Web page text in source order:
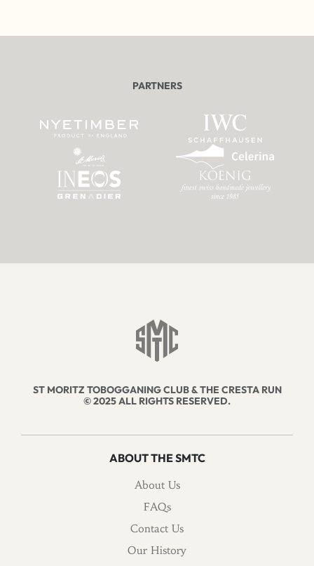
PARTNERS
ST MORITZ TOBOGGANING CLUB & THE CRESTA RUN
© 2025 ALL RIGHTS RESERVED.
ABOUT THE SMTC
About Us
FAQs
Contact Us
Our History